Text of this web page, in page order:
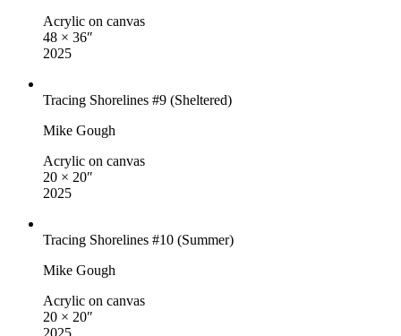
Acrylic on canvas
48 × 36″
2025
Tracing Shorelines #9 (Sheltered)
Mike Gough
Acrylic on canvas
20 × 20″
2025
Tracing Shorelines #10 (Summer)
Mike Gough
Acrylic on canvas
20 × 20″